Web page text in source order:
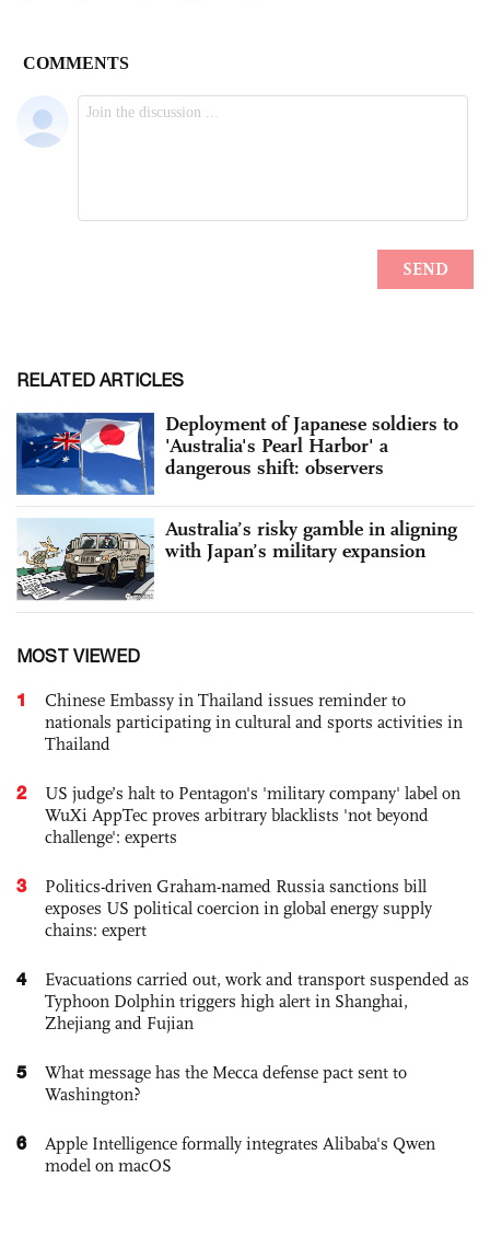
RELATED ARTICLES
Deployment of Japanese soldiers to
'Australia's Pearl Harbor' a
dangerous shift: observers
Australia’s risky gamble in aligning
with Japan’s military expansion
MOST VIEWED
1
Chinese Embassy in Thailand issues reminder to
nationals participating in cultural and sports activities in
Thailand
2
US judge’s halt to Pentagon's 'military company' label on
WuXi AppTec proves arbitrary blacklists 'not beyond
challenge': experts
3
Politics-driven Graham-named Russia sanctions bill
exposes US political coercion in global energy supply
chains: expert
4
Evacuations carried out, work and transport suspended as
Typhoon Dolphin triggers high alert in Shanghai,
Zhejiang and Fujian
5
What message has the Mecca defense pact sent to
Washington?
6
Apple Intelligence formally integrates Alibaba's Qwen
model on macOS